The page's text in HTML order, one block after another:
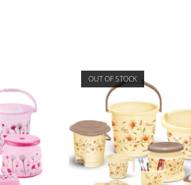
OUT OF STOCK